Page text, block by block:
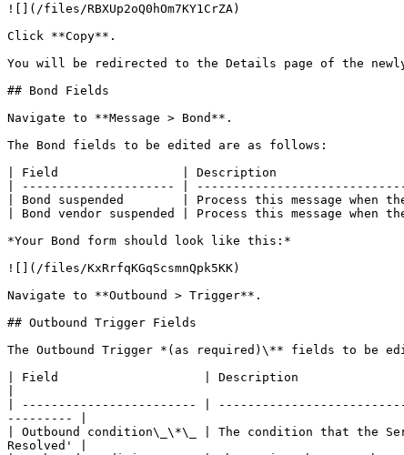
![](/files/RBXUp2oQ0hOm7KY1CrZA)
Click **Copy**.
You will be redirected to the Details page of the newly
## Bond Fields
Navigate to **Message > Bond**.
The Bond fields to be edited are as follows:
| Field                 | Description
| --------------------- |
| Bond suspended        | Process this message
| Bond vendor suspended | Process this message
*Your Bond form should look like this:*
![](/files/KxRrfqKGqScsmnQpk5KK)
Navigate to **Outbound > Trigger**.
## Outbound Trigger Fields
The Outbound Trigger *(as required)\** fields to be
| Field                    | Description
| ------------------------ |
--------- |
| Outbound condition\_\*\_ | The condition that the
Resolved' |